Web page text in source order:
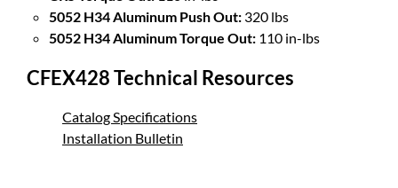
5052 H34 Aluminum Push Out: 320 lbs
5052 H34 Aluminum Torque Out: 110 in-lbs
CFEX428 Technical Resources
Catalog Specifications
Installation Bulletin